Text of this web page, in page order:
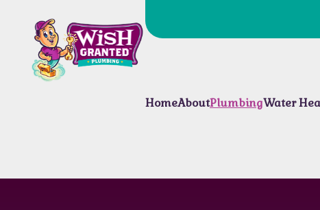
HomeAboutPlumbingWater